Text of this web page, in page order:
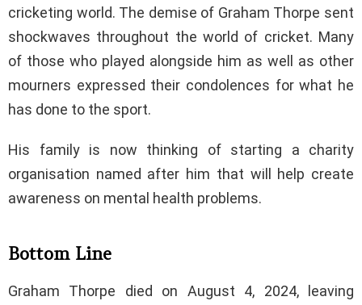
cricketing world. The demise of Graham Thorpe sent
shockwaves throughout the world of cricket. Many
of those who played alongside him as well as other
mourners expressed their condolences for what he
has done to the sport.
His family is now thinking of starting a charity
organisation named after him that will help create
awareness on mental health problems.
Bottom Line
Graham Thorpe died on August 4, 2024, leaving